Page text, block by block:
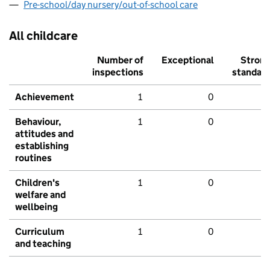
Pre-school/day nursery/out-of-school care
All childcare
Number of
inspections
Exceptional
Strong
standard
Achievement 1 0
Behaviour,
attitudes and
establishing
routines
1 0
Children's
welfare and
wellbeing
1 0
Curriculum
and teaching
1 0